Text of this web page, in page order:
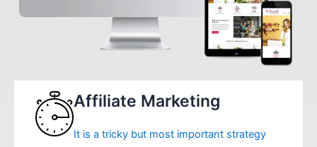
Affiliate Marketing
It is a tricky but most important strategy